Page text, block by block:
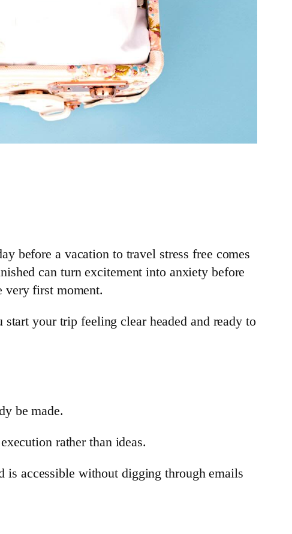
before a vacation to travel stress free comes
can turn excitement into anxiety before
very first moment.
your trip feeling clear headed and ready to
be made.
rather than ideas.
is accessible without digging through emails